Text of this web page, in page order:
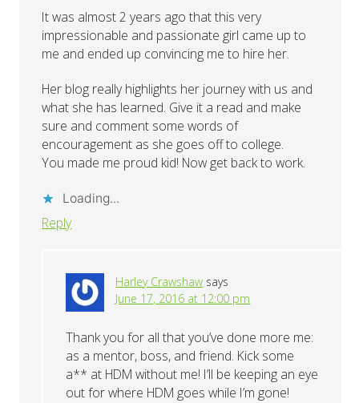
It was almost 2 years ago that this very
impressionable and passionate girl came up to
me and ended up convincing me to hire her.
Her blog really highlights her journey with us and
what she has learned. Give it a read and make
sure and comment some words of
encouragement as she goes off to college.
You made me proud kid! Now get back to work.
Loading...
Reply
Harley Crawshaw says
June 17, 2016 at 12:00 pm
Thank you for all that you’ve done more me:
as a mentor, boss, and friend. Kick some
a** at HDM without me! I’ll be keeping an eye
out for where HDM goes while I’m gone!